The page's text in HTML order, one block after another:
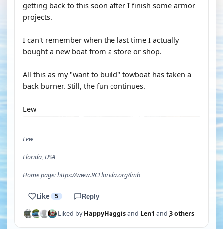
getting back to this soon after I finish some armor
projects.
I can't remember when the last time I actually
bought a new boat from a store or shop.
All this as my "want to build" towboat has taken a
back burner. Still, the fun continues.
Lew
Lew
Florida, USA
Home page: https://www.RCFlorida.org/lmb
Like 5 Reply
Liked byHappyHaggisand Len1 and 3 others